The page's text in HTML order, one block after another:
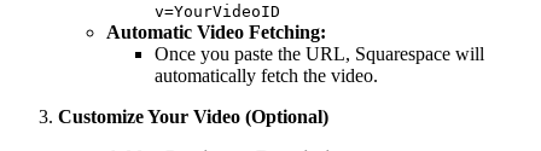
v=YourVideoID
Automatic Video Fetching:
Once you paste the URL, Squarespace will
automatically fetch the video.
Customize Your Video (Optional)